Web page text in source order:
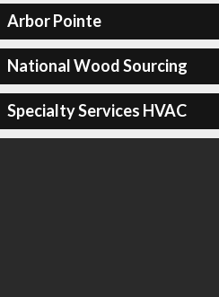
Arbor Pointe
National Wood Sourcing
Specialty Services HVAC